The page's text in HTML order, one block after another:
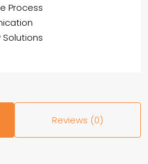
Process
Reviews (0)